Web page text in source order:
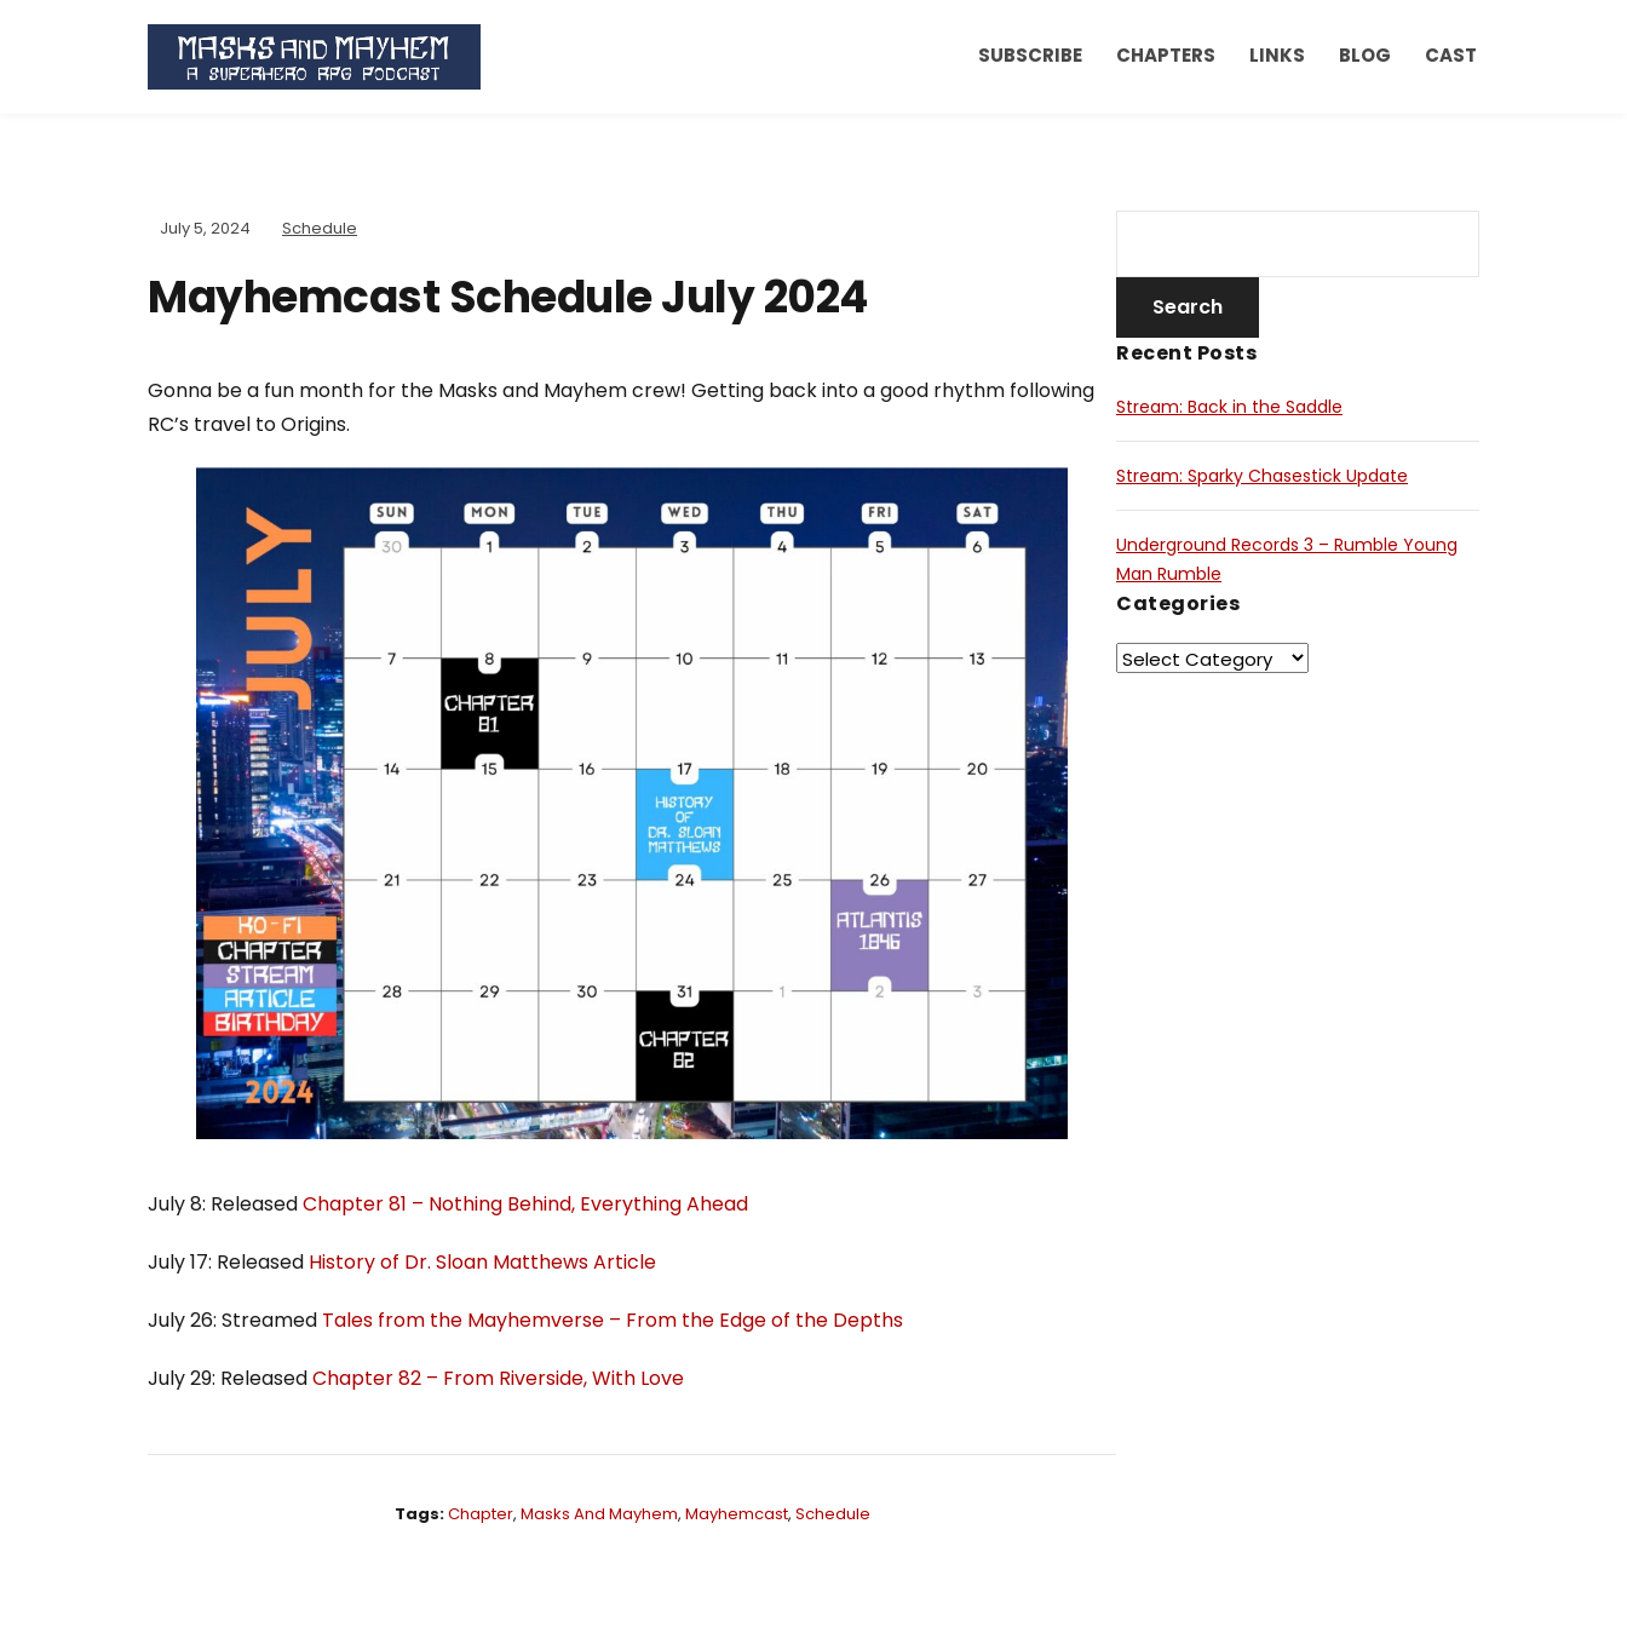
SUBSCRIBE CHAPTERS LINKS BLOG CAST
July 5, 2024 Schedule
Mayhemcast Schedule July 2024
Gonna be a fun month for the Masks and Mayhem crew! Getting back into a good rhythm following
RC’s travel to Origins.
July 8: ReleasedChapter 81 – Nothing Behind, Everything Ahead
July 17: Released History of Dr. Sloan Matthews Article
July 26: Streamed Tales from the Mayhemverse – From the Edge of the Depths
July 29: ReleasedChapter 82 – From Riverside, With Love
Tags:Chapter, Masks And Mayhem, Mayhemcast, Schedule
Recent Posts
Stream: Back in the Saddle
Stream: Sparky Chasestick Update
Underground Records 3 – Rumble Young
Man Rumble
Categories